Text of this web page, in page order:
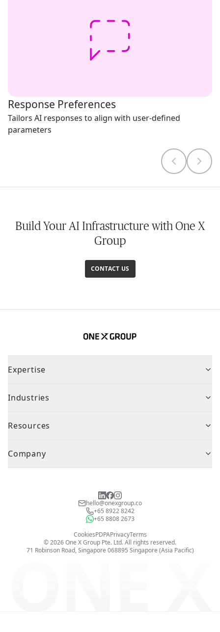
Response Preferences
Tailors AI responses to align with user-defined
parameters
Build Your AI Infrastructure with One X
Group
CONTACT US
Expertise
Industries
Resources
Company
hello@onexgroup.co
+65 8922 8242
+65 8808 2673
71 Robinson Road, Singapore 068895 Singapore (Asia Pacific)
CookiesPDPAPrivacyTerms
©2026One X Group Pte. Ltd.All rights reserved.
ONE X